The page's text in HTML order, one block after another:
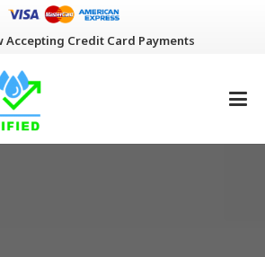
Accepting Credit Card Payments